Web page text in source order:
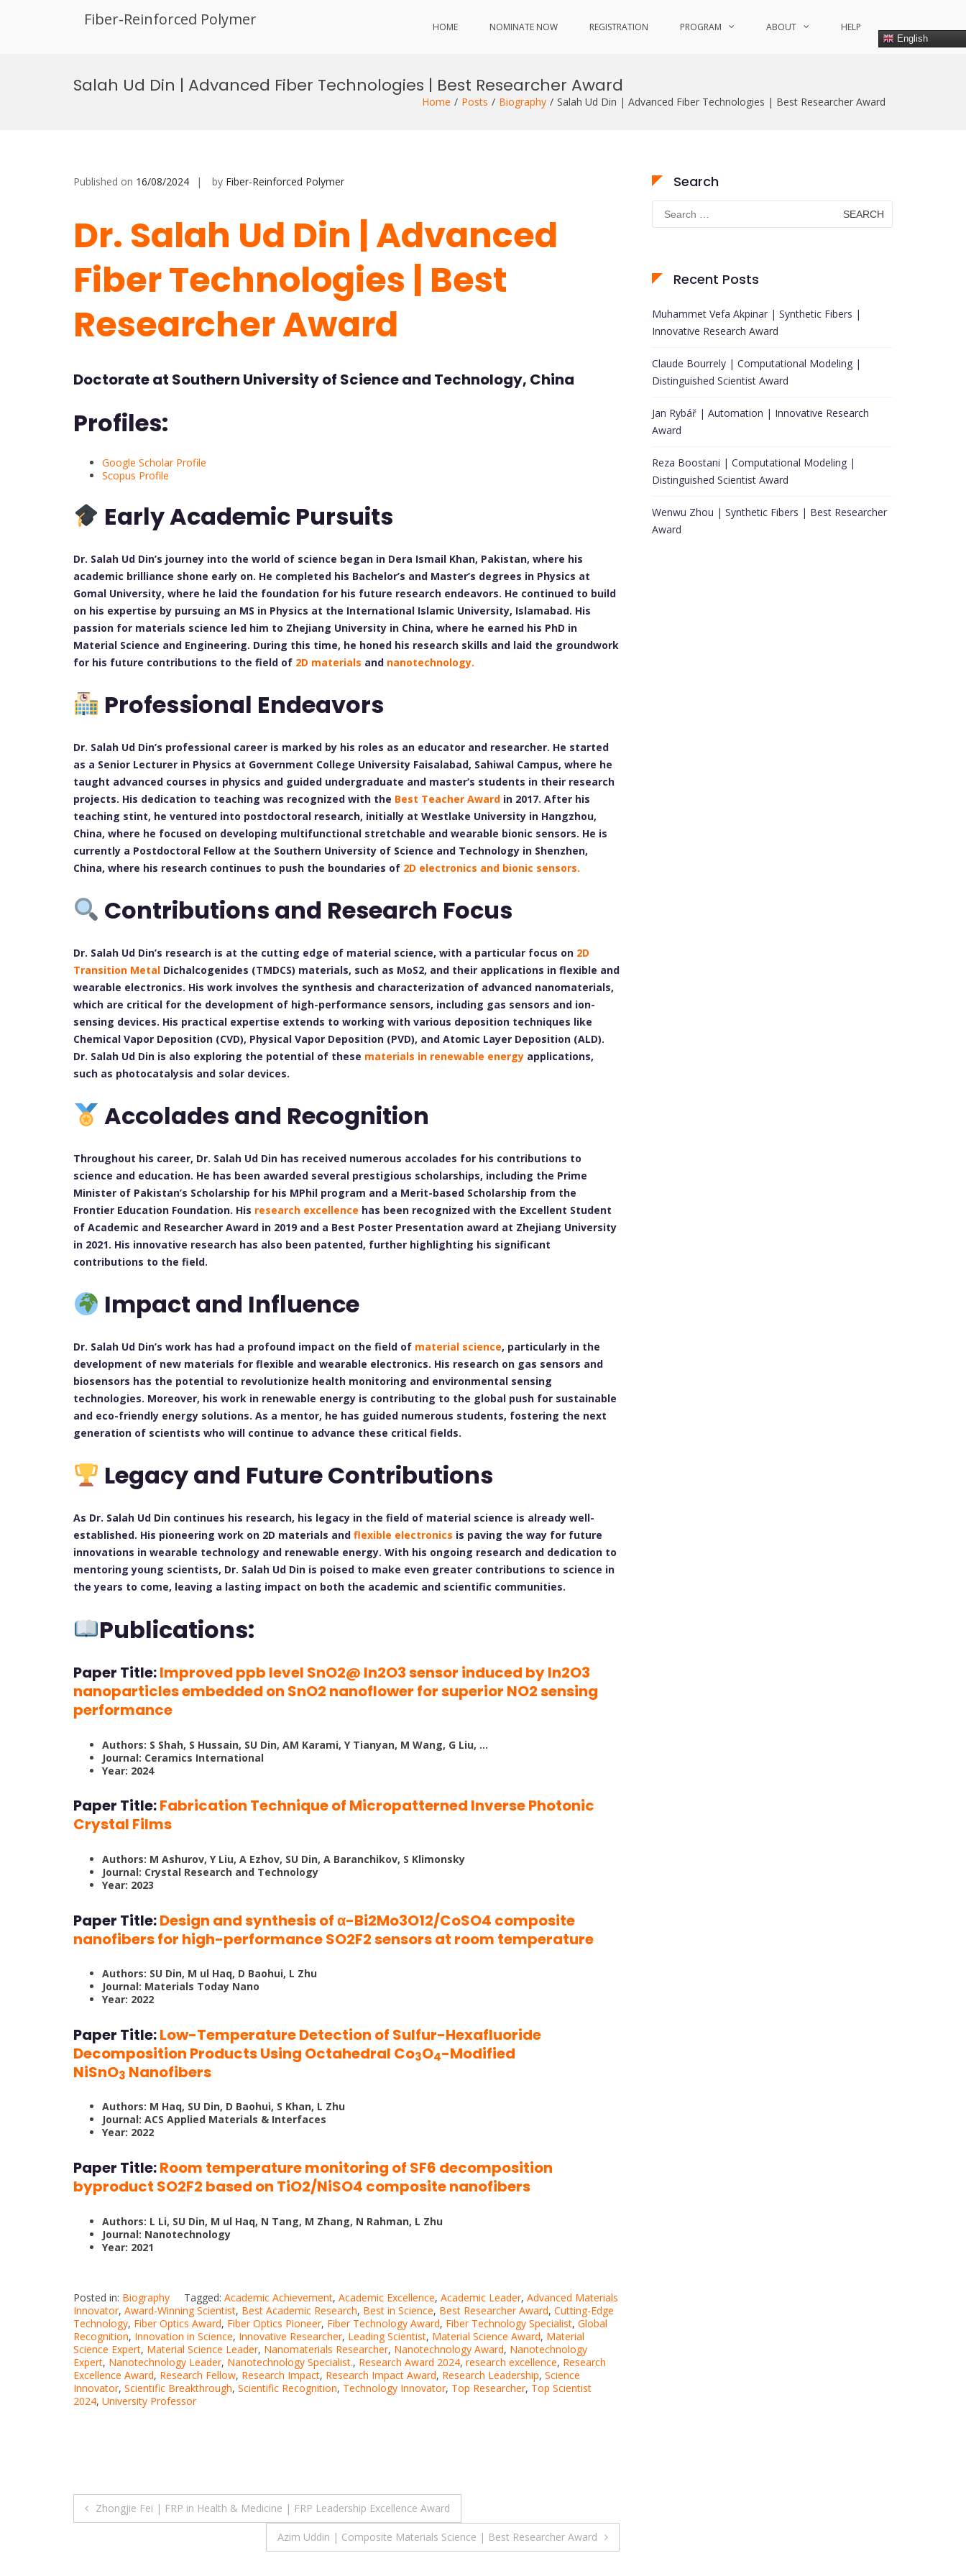
Fiber-Reinforced Polymer HOME NOMINATE NOW REGISTRATION PROGRAM ABOUT HELP
English
Salah Ud Din | Advanced Fiber Technologies | Best Researcher Award
Home Posts Biography Salah Ud Din | Advanced Fiber Technologies | Best Researcher Award
Published on 16/08/2024 by Fiber-Reinforced Polymer
Dr. Salah Ud Din | Advanced
Fiber Technologies | Best
Researcher Award
Doctorate at Southern University of Science and Technology, China
Profiles:
Google Scholar Profile
Scopus Profile
Early Academic Pursuits
Dr. Salah Ud Din’s journey into the world of science began in Dera Ismail Khan, Pakistan, where his
academic brilliance shone early on. He completed his Bachelor’s and Master’s degrees in Physics at
Gomal University, where he laid the foundation for his future research endeavors. He continued to build
on his expertise by pursuing an MS in Physics at the International Islamic University, Islamabad. His
passion for materials science led him to Zhejiang University in China, where he earned his PhD in
Material Science and Engineering. During this time, he honed his research skills and laid the groundwork
for his future contributions to the field of 2D materials and nanotechnology.
Professional Endeavors
Dr. Salah Ud Din’s professional career is marked by his roles as an educator and researcher. He started
as a Senior Lecturer in Physics at Government College University Faisalabad, Sahiwal Campus, where he
taught advanced courses in physics and guided undergraduate and master’s students in their research
projects. His dedication to teaching was recognized with the Best Teacher Award in 2017. After his
teaching stint, he ventured into postdoctoral research, initially at Westlake University in Hangzhou,
China, where he focused on developing multifunctional stretchable and wearable bionic sensors. He is
currently a Postdoctoral Fellow at the Southern University of Science and Technology in Shenzhen,
China, where his research continues to push the boundaries of 2D electronics and bionic sensors.
Contributions and Research Focus
Dr. Salah Ud Din’s research is at the cutting edge of material science, with a particular focus on 2D
Transition Metal Dichalcogenides (TMDCS) materials, such as MoS2, and their applications in flexible and
wearable electronics. His work involves the synthesis and characterization of advanced nanomaterials,
which are critical for the development of high-performance sensors, including gas sensors and ion-
sensing devices. His practical expertise extends to working with various deposition techniques like
Chemical Vapor Deposition (CVD), Physical Vapor Deposition (PVD), and Atomic Layer Deposition (ALD).
Dr. Salah Ud Din is also exploring the potential of these materials in renewable energy applications,
such as photocatalysis and solar devices.
Accolades and Recognition
Throughout his career, Dr. Salah Ud Din has received numerous accolades for his contributions to
science and education. He has been awarded several prestigious scholarships, including the Prime
Minister of Pakistan’s Scholarship for his MPhil program and a Merit-based Scholarship from the
Frontier Education Foundation. His research excellence has been recognized with the Excellent Student
of Academic and Researcher Award in 2019 and a Best Poster Presentation award at Zhejiang University
in 2021. His innovative research has also been patented, further highlighting his significant
contributions to the field.
Impact and Influence
Dr. Salah Ud Din’s work has had a profound impact on the field of material science, particularly in the
development of new materials for flexible and wearable electronics. His research on gas sensors and
biosensors has the potential to revolutionize health monitoring and environmental sensing
technologies. Moreover, his work in renewable energy is contributing to the global push for sustainable
and eco-friendly energy solutions. As a mentor, he has guided numerous students, fostering the next
generation of scientists who will continue to advance these critical fields.
Legacy and Future Contributions
As Dr. Salah Ud Din continues his research, his legacy in the field of material science is already well-
established. His pioneering work on 2D materials and flexible electronics is paving the way for future
innovations in wearable technology and renewable energy. With his ongoing research and dedication to
mentoring young scientists, Dr. Salah Ud Din is poised to make even greater contributions to science in
the years to come, leaving a lasting impact on both the academic and scientific communities.
Publications:
Paper Title:Improved ppb level SnO2@ In2O3 sensor induced by In2O3
nanoparticles embedded on SnO2 nanoflower for superior NO2 sensing
performance
Authors: S Shah, S Hussain, SU Din, AM Karami, Y Tianyan, M Wang, G Liu, …
Journal: Ceramics International
Year: 2024
Paper Title:Fabrication Technique of Micropatterned Inverse Photonic
Crystal Films
Authors: M Ashurov, Y Liu, A Ezhov, SU Din, A Baranchikov, S Klimonsky
Journal: Crystal Research and Technology
Year: 2023
Paper Title:Design and synthesis of α-Bi2Mo3O12/CoSO4 composite
nanofibers for high-performance SO2F2 sensors at room temperature
Authors: SU Din, M ul Haq, D Baohui, L Zhu
Journal: Materials Today Nano
Year: 2022
Paper Title:Low-Temperature Detection of Sulfur-Hexafluoride
Decomposition Products Using Octahedral Co3O4-Modified
NiSnO3 Nanofibers
Authors: M Haq, SU Din, D Baohui, S Khan, L Zhu
Journal: ACS Applied Materials & Interfaces
Year: 2022
Paper Title:Room temperature monitoring of SF6 decomposition
byproduct SO2F2 based on TiO2/NiSO4 composite nanofibers
Authors: L Li, SU Din, M ul Haq, N Tang, M Zhang, N Rahman, L Zhu
Journal: Nanotechnology
Year: 2021
Posted in: Biography Tagged: Academic Achievement, Academic Excellence, Academic Leader, Advanced Materials
Innovator, Award-Winning Scientist, Best Academic Research, Best in Science, Best Researcher Award, Cutting-Edge
Technology, Fiber Optics Award, Fiber Optics Pioneer, Fiber Technology Award, Fiber Technology Specialist, Global
Recognition, Innovation in Science, Innovative Researcher, Leading Scientist, Material Science Award, Material
Science Expert, Material Science Leader, Nanomaterials Researcher, Nanotechnology Award, Nanotechnology
Expert, Nanotechnology Leader, Nanotechnology Specialist., Research Award 2024, research excellence, Research
Excellence Award, Research Fellow, Research Impact, Research Impact Award, Research Leadership, Science
Innovator, Scientific Breakthrough, Scientific Recognition, Technology Innovator, Top Researcher, Top Scientist
2024, University Professor
Post
Zhongjie Fei | FRP in Health & Medicine | FRP Leadership Excellence Award
Azim Uddin | Composite Materials Science | Best Researcher Award
Search
Search
for:
Recent Posts
Muhammet Vefa Akpinar | Synthetic Fibers |
Innovative Research Award
Claude Bourrely | Computational Modeling |
Distinguished Scientist Award
Jan Rybář | Automation | Innovative Research
Award
Reza Boostani | Computational Modeling |
Distinguished Scientist Award
Wenwu Zhou | Synthetic Fibers | Best Researcher
Award